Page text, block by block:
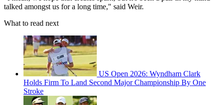
talked amongst us for a long time," said Weir.
What to read next
US Open 2026: Wyndham Clark
Holds Firm To Land Second Major Championship By One
Stroke